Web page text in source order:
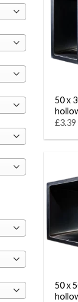
50 x
50 x